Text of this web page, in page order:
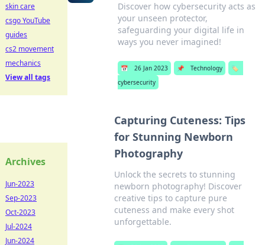
Discover how cybersecurity acts as
your unseen protector,
safeguarding your digital life in
ways you never imagined!
📅 26 Jan 2023 📌 Technology
🏷️
cybersecurity
Capturing Cuteness: Tips
for Stunning Newborn
Photography
Unlock the secrets to stunning
newborn photography! Discover
creative tips to capture pure
cuteness and make every shot
unforgettable.
skin care
csgo YouTube
guides
cs2 movement
mechanics
View all tags
Archives
Jun-2023
Sep-2023
Oct-2023
Jul-2024
Jun-2024